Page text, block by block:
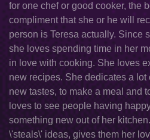
for one chef or good cooker, the
compliment that she or he will
person is Teresa actually. Since
she loves spending time in her
in love with cooking. She loves
new recipes. She dedicates a lot
new tastes, to make a meal and
loves to see people having
something new out of her
\'steals\' ideas, gives them her